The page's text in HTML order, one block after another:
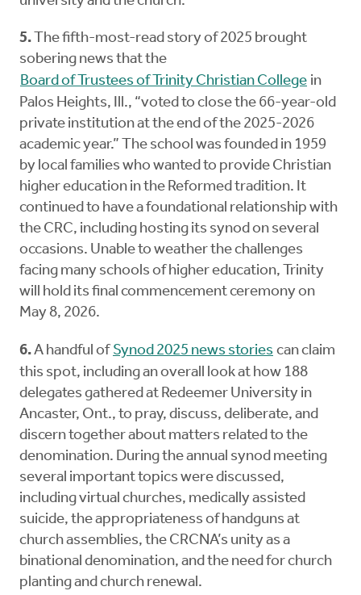
5. The fifth-most-read story of 2025 brought
sobering news that the
Board of Trustees of Trinity Christian College in
Palos Heights, Ill., “voted to close the 66-year-old
private institution at the end of the 2025-2026
academic year.” The school was founded in 1959
by local families who wanted to provide Christian
higher education in the Reformed tradition. It
continued to have a foundational relationship with
the CRC, including hosting its synod on several
occasions. Unable to weather the challenges
facing many schools of higher education, Trinity
will hold its final commencement ceremony on
May 8, 2026.
6.A handful of Synod 2025 news stories can claim
this spot, including an overall look at how 188
delegates gathered at Redeemer University in
Ancaster, Ont., to pray, discuss, deliberate, and
discern together about matters related to the
denomination. During the annual synod meeting
several important topics were discussed,
including virtual churches, medically assisted
suicide, the appropriateness of handguns at
church assemblies, the CRCNA’s unity as a
binational denomination, and the need for church
planting and church renewal.